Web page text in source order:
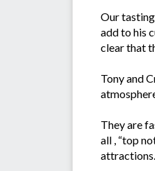
Our
add to his
clear that
Tony and
They are
all , “top
attractions.